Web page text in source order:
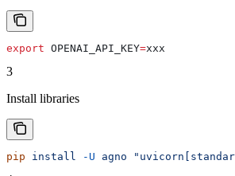
export OPENAI_API_KEY=xxx
3
Install libraries
pip install -U agno